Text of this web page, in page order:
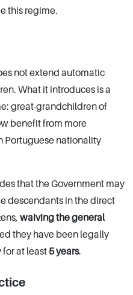
this regime.
not extend automatic
What it introduces is a
great-grandchildren of
benefit from more
Portuguese nationality
that the Government may
descendants in the direct
waiving the general
they have been legally
at least 5 years.